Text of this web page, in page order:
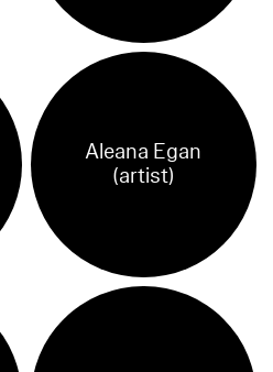
Aleana Egan
(artist)